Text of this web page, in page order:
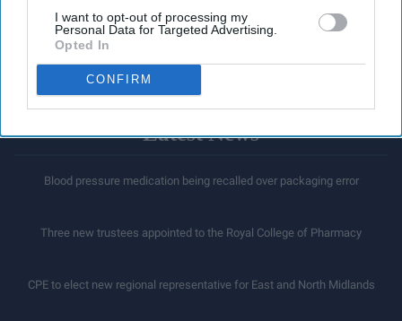
I want to opt-out of processing my
Personal Data for Targeted Advertising.
Opted In
CONFIRM
Latest News
Blood pressure medication being recalled over packaging error
Three new trustees appointed to the Royal College of Pharmacy
CPE to elect new regional representative for East and North Midlands